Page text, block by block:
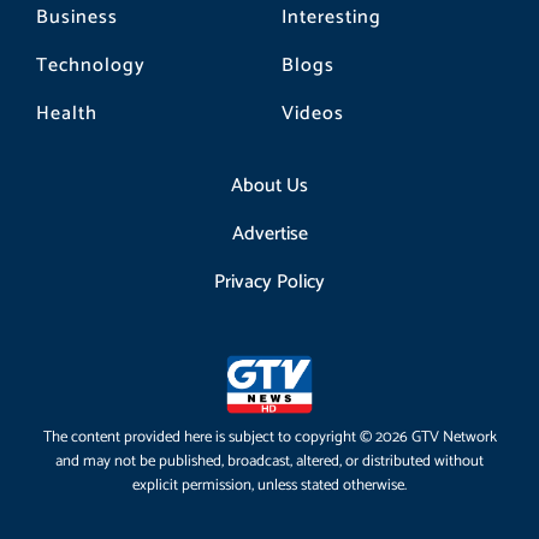
Business
Technology
Health
Interesting
Blogs
Videos
About Us
Advertise
Privacy Policy
The content provided here is subject to copyright © 2026 GTV Network
and may not be published, broadcast, altered, or distributed without
explicit permission, unless stated otherwise.